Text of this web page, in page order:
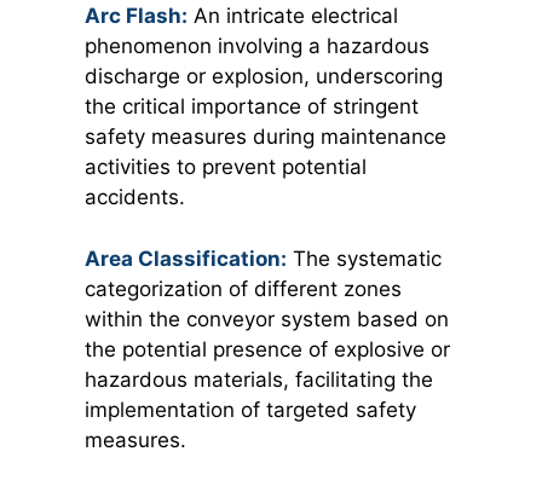
Arc Flash: An intricate electrical
phenomenon involving a hazardous
discharge or explosion, underscoring
the critical importance of stringent
safety measures during maintenance
activities to prevent potential
accidents.
Area Classification: The systematic
categorization of different zones
within the conveyor system based on
the potential presence of explosive or
hazardous materials, facilitating the
implementation of targeted safety
measures.